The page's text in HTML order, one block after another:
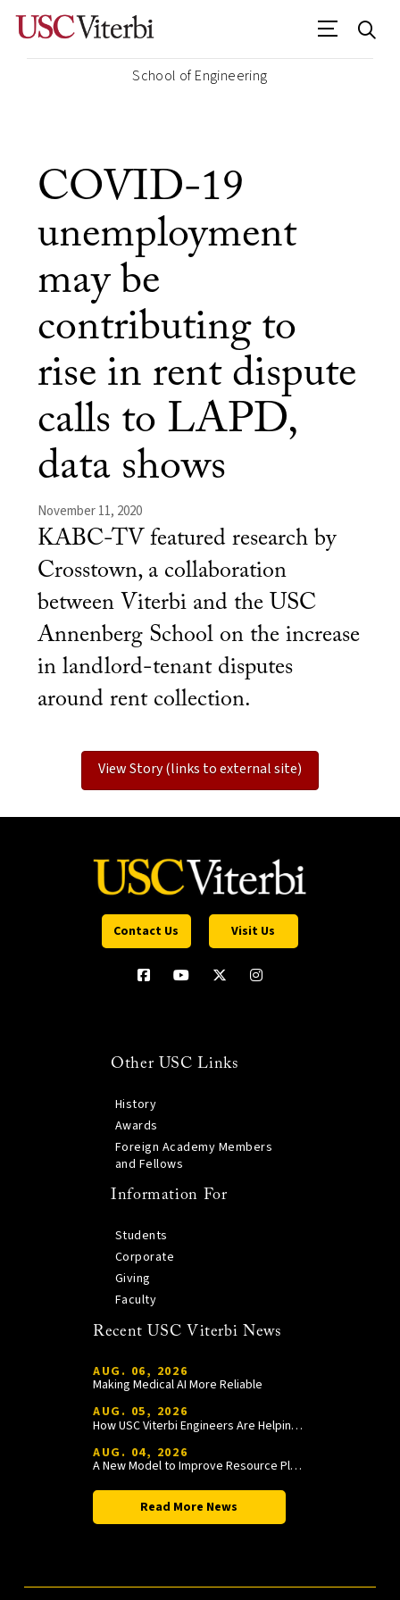
School of Engineering
COVID-19
unemployment
may be
contributing to
rise in rent dispute
calls to LAPD,
data shows
November 11, 2020
KABC-TV featured research by
Crosstown, a collaboration
between Viterbi and the USC
Annenberg School on the increase
in landlord-tenant disputes
around rent collection.
View Story (links to external site)
Contact Us Visit Us
Other USC Links
History
Awards
Foreign Academy Members
and Fellows
Information For
Students
Corporate
Giving
Faculty
Recent USC Viterbi News
AUG. 06, 2026
Making Medical AI More Reliable
AUG. 05, 2026
How USC Viterbi Engineers Are Helping Trojan Football Gain a Competitive Edge
AUG. 04, 2026
A New Model to Improve Resource Planning and Allocation
Read More News